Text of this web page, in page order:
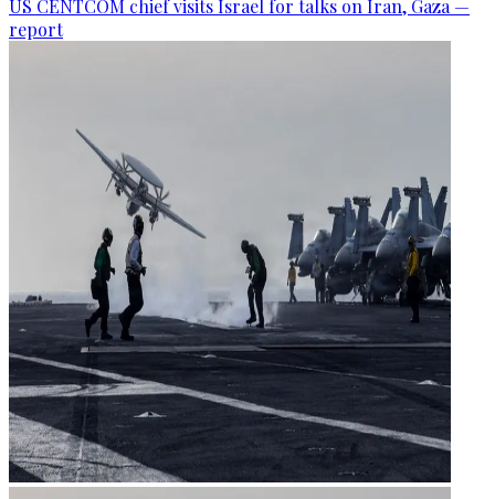
US CENTCOM chief visits Israel for talks on Iran, Gaza —
report